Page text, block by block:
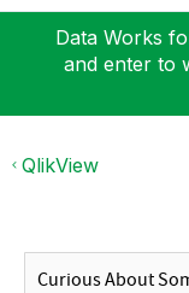
Data Works
and enter to
QlikView